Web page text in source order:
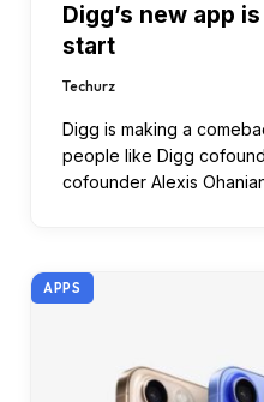
Digg’s new app
start
Techurz
Digg is making a
people like Digg
cofounder Alexis
APPS